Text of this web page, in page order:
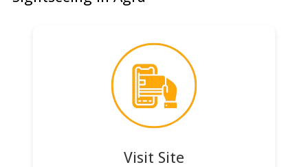
Visit Site